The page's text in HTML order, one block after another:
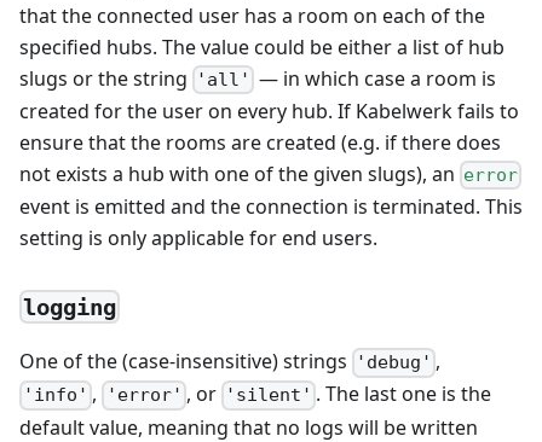
that the connected user has a room on each of the
specified hubs. The value could be either a list of hub
slugs or the string
'all' — in which case a room is
created for the user on every hub. If Kabelwerk fails to
ensure that the rooms are created (e.g. if there does
not exists a hub with one of the given slugs), an error
event is emitted and the connection is terminated. This
setting is only applicable for end users.
logging
One of the (case-insensitive) strings 'debug' ,
'info' , 'error' , or 'silent' . The last one is the
default value, meaning that no logs will be written